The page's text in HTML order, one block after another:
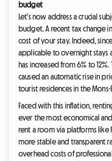
budget
Let's now address a crucial
budget. A recent tax change
cost of your stay. Indeed, since
applicable to overnight stays
has increased from 6% to 12%.
caused an automatic rise in
tourist residences in the
Faced with this inflation,
ever the most economical
rent a room via platforms like
more stable and transparent
overhead costs of